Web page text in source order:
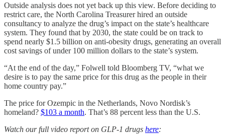
Outside analysis does not yet back up this view. Before deciding to
restrict care, the North Carolina Treasurer hired an outside
consultancy to analyze the drug’s impact on the state’s healthcare
system. They found that by 2030, the state could be on track to
spend nearly $1.5 billion on anti-obesity drugs, generating an overall
cost savings of under 100 million dollars to the state’s system.
“At the end of the day,” Folwell told Bloomberg TV, “what we
desire is to pay the same price for this drug as the people in their
home country pay.”
The price for Ozempic in the Netherlands, Novo Nordisk’s
homeland? $103 a month. That’s 88 percent less than the U.S.
Watch our full video report on GLP-1 drugs here: